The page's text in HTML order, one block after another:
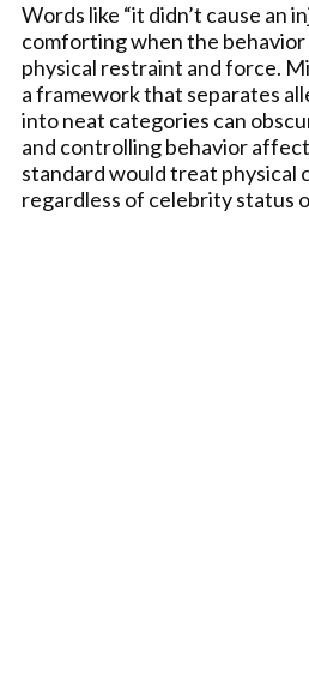
Words like “it didn’t cause an
comforting when the
physical restraint and force.
a framework that separates
into neat categories can
and controlling behavior
standard would treat physical
regardless of celebrity status